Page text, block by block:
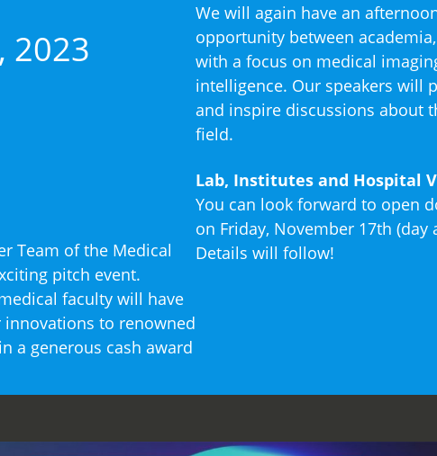
2023
Team of the Medical
pitch event.
faculty will have
to renowned
a generous cash award
We will again have an
opportunity between
with a focus on medical
intelligence. Our speakers will
and inspire discussions about
field.
Lab, Institutes and Hospital
You can look forward to open
on Friday, November 17th (day
Details will follow!